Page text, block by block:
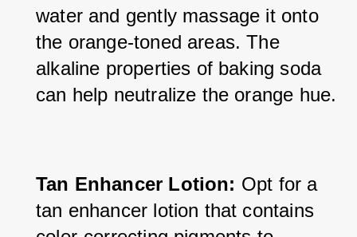
water and gently massage it onto
the orange-toned areas. The
alkaline properties of baking soda
can help neutralize the orange hue.
Tan Enhancer Lotion: Opt for a
tan enhancer lotion that contains